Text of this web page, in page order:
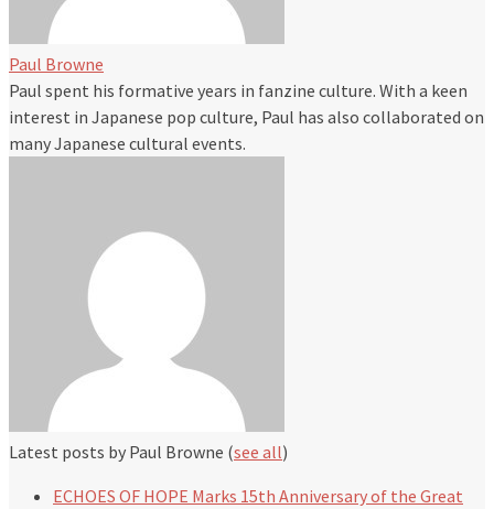
Paul Browne
Paul spent his formative years in fanzine culture. With a keen
interest in Japanese pop culture, Paul has also collaborated on
many Japanese cultural events.
Latest posts by Paul Browne (see all)
ECHOES OF HOPE Marks 15th Anniversary of the Great